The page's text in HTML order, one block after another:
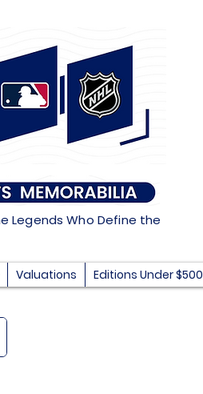
Legends Who Define the
Valuations Editions Under $500